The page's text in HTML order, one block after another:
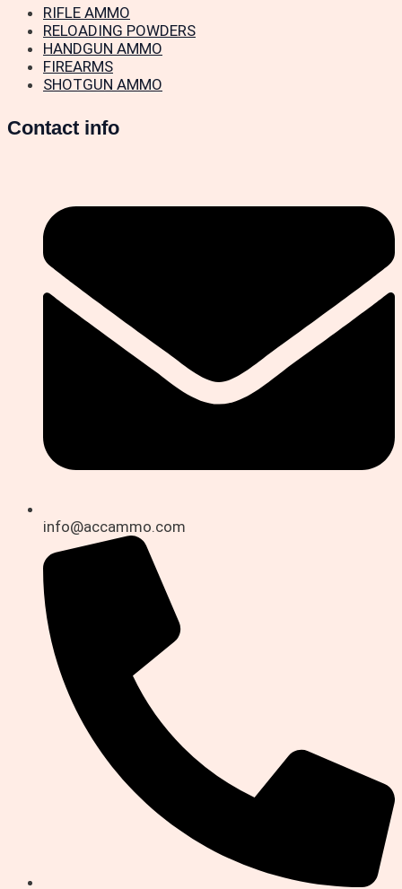
RIFLE AMMO
RELOADING POWDERS
HANDGUN AMMO
FIREARMS
SHOTGUN AMMO
Contact info
info@accammo.com